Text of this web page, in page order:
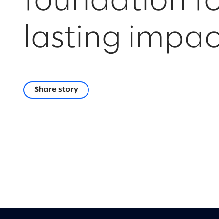
lasting
Share story